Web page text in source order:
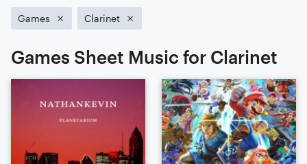
Games Clarinet
Games Sheet Music for Clarinet